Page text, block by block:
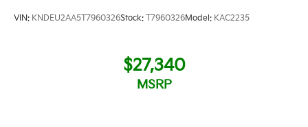
VIN: KNDEU2AA5T7960326Stock: T7960326Model: KAC2235
$27,340
MSRP